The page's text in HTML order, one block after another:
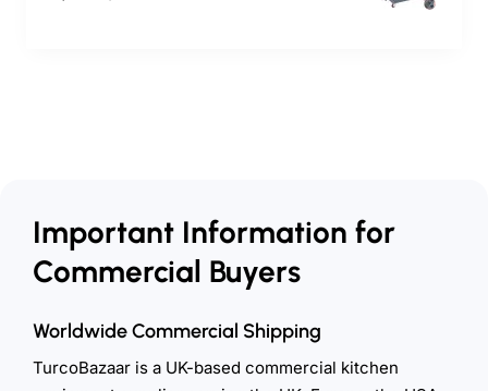
Important Information for
Commercial Buyers
Worldwide Commercial Shipping
TurcoBazaar is a UK-based commercial kitchen